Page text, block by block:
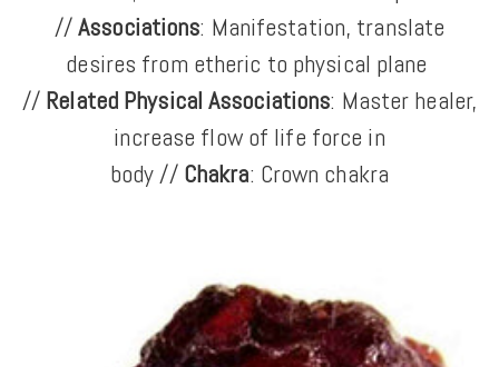
//Associations: Manifestation, translate
desires from etheric to physical plane
// Related Physical Associations: Master healer,
increase flow of life force in
body // Chakra: Crown chakra